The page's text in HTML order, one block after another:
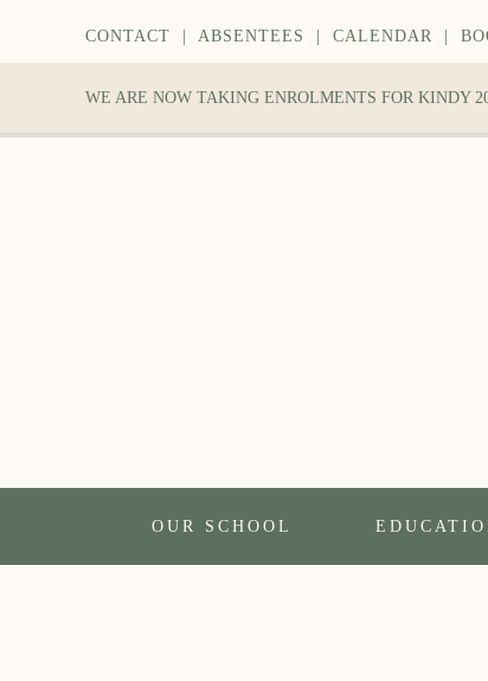
CONTACT ABSENTEES CALENDAR
WE ARE NOW TAKING ENROLMENTS FOR KINDY
OUR SCHOOL